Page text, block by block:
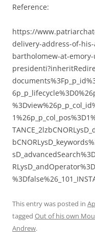
Reference:
https://
delivery-address-of-
bartholomew-at-
This entry was posted in
tagged Out of his own
Andrew.